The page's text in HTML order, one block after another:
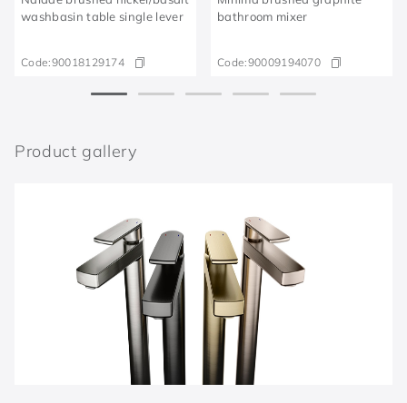
washbasin table single lever
Code:90018129174
bathroom mixer
Code:90009194070
Product gallery